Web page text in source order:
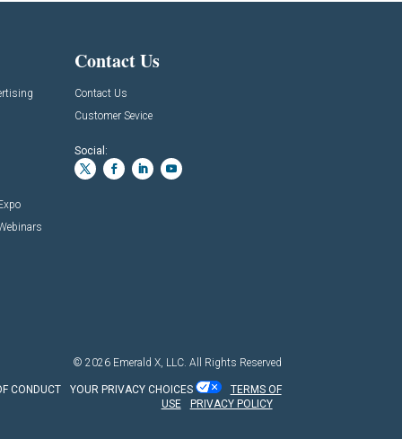
Contact Us
Contact Us
Customer Sevice
Social:
© 2026 Emerald X, LLC. All Rights Reserved
CONDUCT YOUR PRIVACY CHOICES
TERMS OF
USE
PRIVACY POLICY